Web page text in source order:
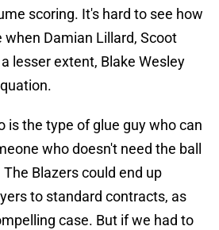
scoring. It's hard to see how
when Damian Lillard, Scoot
lesser extent, Blake Wesley
is the type of glue guy who can
who doesn't need the ball
Blazers could end up
to standard contracts, as
case. But if we had to